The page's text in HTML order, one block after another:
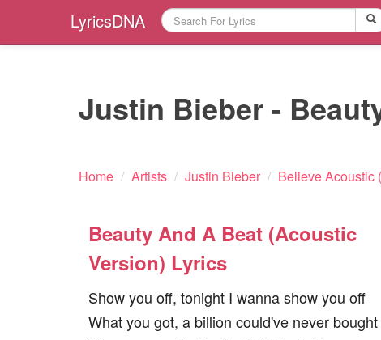
LyricsDNA
Justin Bieber -
Home / Artists / Justin Bieber / Believe Acoustic
Beauty And A Beat (Acoustic
Version) Lyrics
Show you off, tonight I wanna show you off
What you got, a billion could've never bought